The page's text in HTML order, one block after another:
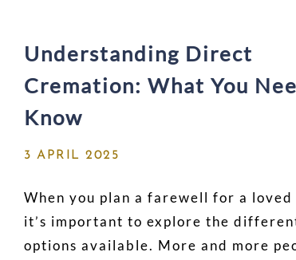
Understanding Direct
Cremation: What You
Know
3 APRIL 2025
When you plan a farewell for a loved
it’s important to explore the
options available. More and more